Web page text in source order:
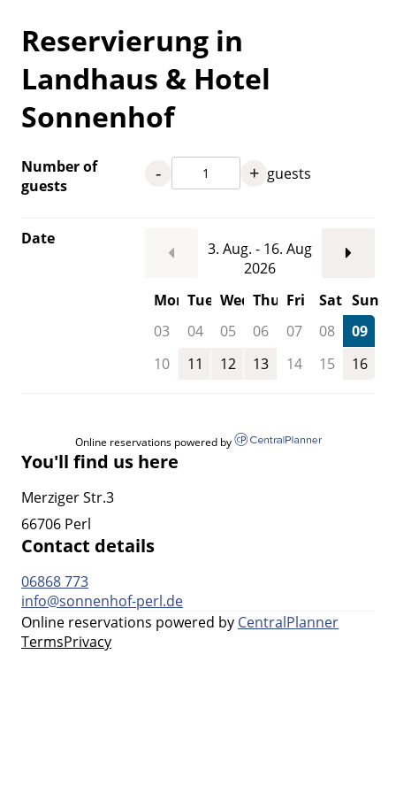
Reservierung in
Landhaus & Hotel
Sonnenhof
Number of
guests
- + guests
Date
3. Aug. - 16. Aug
2026
Mon Tue Wed Thu Fri Sat Sun
03
04 05 06 07 08
09
10
11 12 13 14 15 16
Online reservations powered by
You'll find us here
Merziger Str.3
66706 Perl
Contact details
06868 773
info@sonnenhof-perl.de
Online reservations powered by CentralPlanner
TermsPrivacy